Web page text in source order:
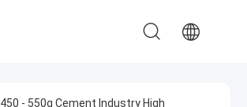
450 - 550g Cement Industry High